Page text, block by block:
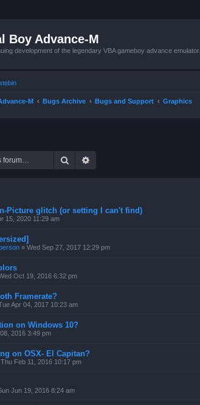
Boy Advance-M
development of the legendary VBA gameboy advance emulator.
M Bugs Archive Bugs and Support Graphics
Search
Picture glitch (or setting I can't find)
15, 2020 11:29 am
» Wed Sep 27, 2017 12:29 pm
Oct 19, 2016 6:32 pm
Framerate?
Apr 04, 2017 10:23 am
on Windows 10?
2016 3:49 pm
on OSX- El Capitan?
Thu Feb 11, 2016 10:17 pm
Jun 19, 2016 8:24 am